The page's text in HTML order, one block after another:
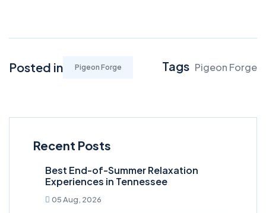
Posted in Pigeon Forge Tags Pigeon Forge
Recent Posts
Best End-of-Summer Relaxation
Experiences in Tennessee
05 Aug, 2026